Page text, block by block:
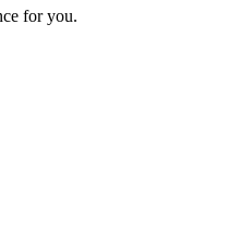
for you.